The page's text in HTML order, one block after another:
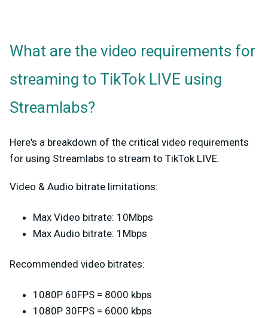
What are the video requirements for
streaming to TikTok LIVE using
Streamlabs?
Here's a breakdown of the critical video requirements
for using Streamlabs to stream to TikTok LIVE.
Video & Audio bitrate limitations:
Max Video bitrate: 10Mbps
Max Audio bitrate: 1Mbps
Recommended video bitrates:
1080P 60FPS = 8000 kbps
1080P 30FPS = 6000 kbps